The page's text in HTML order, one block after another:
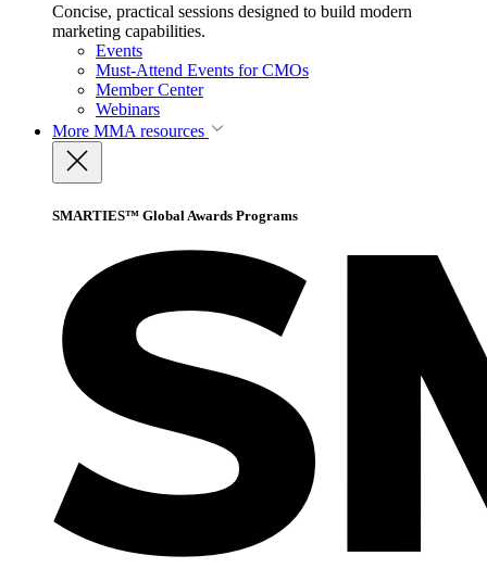
Concise, practical sessions designed to build modern
marketing capabilities.
Events
Must-Attend Events for CMOs
Member Center
Webinars
More MMA resources
SMARTIES™ Global Awards Programs